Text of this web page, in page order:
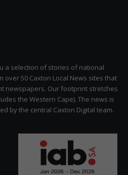
a selection of stories of national
over 50 Caxton Local News sites that
newspapers. Our footprint stretches
the Western Cape). The news is
by the central Caxton Digital team.